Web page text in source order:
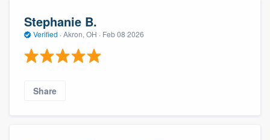
Stephanie B.
Verified · Akron, OH · Feb 08 2026
Share